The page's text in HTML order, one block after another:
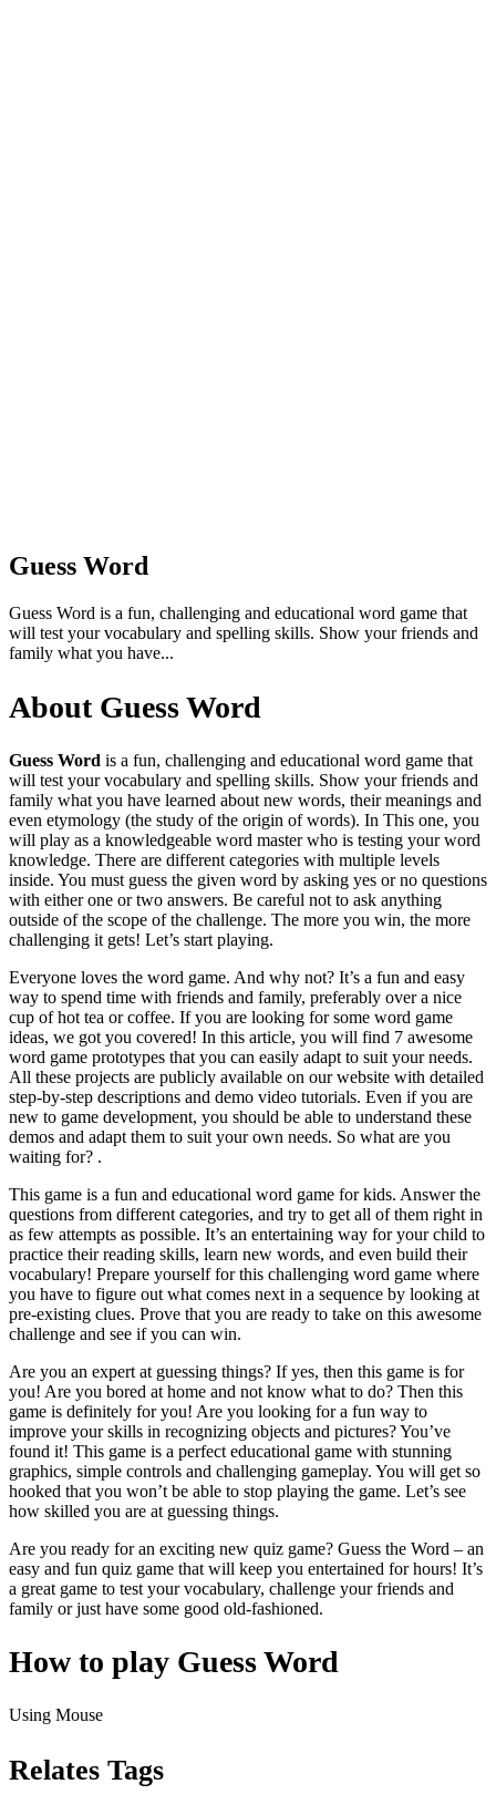
Guess Word
Guess Word is a fun, challenging and educational word game that
will test your vocabulary and spelling skills. Show your friends and
family what you have...
About Guess Word
Guess Word is a fun, challenging and educational word game that
will test your vocabulary and spelling skills. Show your friends and
family what you have learned about new words, their meanings and
even etymology (the study of the origin of words). In This one, you
will play as a knowledgeable word master who is testing your word
knowledge. There are different categories with multiple levels
inside. You must guess the given word by asking yes or no questions
with either one or two answers. Be careful not to ask anything
outside of the scope of the challenge. The more you win, the more
challenging it gets! Let’s start playing.
Everyone loves the word game. And why not? It’s a fun and easy
way to spend time with friends and family, preferably over a nice
cup of hot tea or coffee. If you are looking for some word game
ideas, we got you covered! In this article, you will find 7 awesome
word game prototypes that you can easily adapt to suit your needs.
All these projects are publicly available on our website with detailed
step-by-step descriptions and demo video tutorials. Even if you are
new to game development, you should be able to understand these
demos and adapt them to suit your own needs. So what are you
waiting for? .
This game is a fun and educational word game for kids. Answer the
questions from different categories, and try to get all of them right in
as few attempts as possible. It’s an entertaining way for your child to
practice their reading skills, learn new words, and even build their
vocabulary! Prepare yourself for this challenging word game where
you have to figure out what comes next in a sequence by looking at
pre-existing clues. Prove that you are ready to take on this awesome
challenge and see if you can win.
Are you an expert at guessing things? If yes, then this game is for
you! Are you bored at home and not know what to do? Then this
game is definitely for you! Are you looking for a fun way to
improve your skills in recognizing objects and pictures? You’ve
found it! This game is a perfect educational game with stunning
graphics, simple controls and challenging gameplay. You will get so
hooked that you won’t be able to stop playing the game. Let’s see
how skilled you are at guessing things.
Are you ready for an exciting new quiz game? Guess the Word – an
easy and fun quiz game that will keep you entertained for hours! It’s
a great game to test your vocabulary, challenge your friends and
family or just have some good old-fashioned.
How to play Guess Word
Using Mouse
Relates Tags